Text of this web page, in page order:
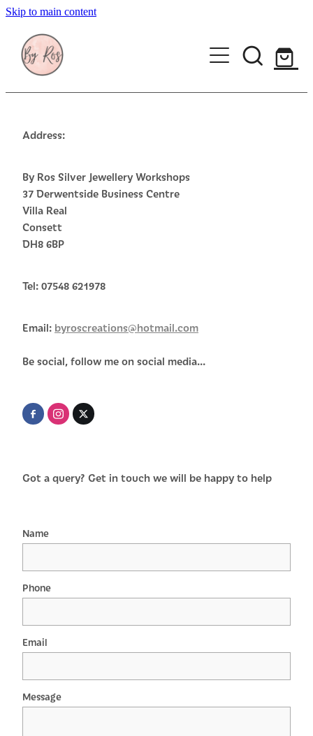
Skip to main content
About
Wedding Ring Making
Book a workshop
Blog
Address:
By Ros Silver Jewellery Workshops
37 Derwentside Business Centre
Villa Real
Consett
DH8 6BP
Tel: 07548 621978
Email: byroscreations@hotmail.com
Be social, follow me on social media...
Got a query? Get in touch we will be happy to help
Name
Phone
Email
Message